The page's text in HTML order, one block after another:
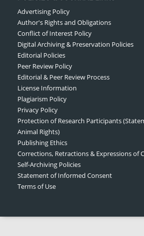
Advertising Policy
Author's Rights and Obligations
Conflict of Interest Policy
Digital Archiving & Preservation Policies
Editorial Policies
Peer Review Policy
Editorial & Peer Review Process
License Information
Plagiarism Policy
Privacy Policy
Protection of Research Participants
Animal Rights)
Publishing Ethics
Corrections, Retractions & Expressions of
Self-Archiving Policies
Statement of Informed Consent
Terms of Use